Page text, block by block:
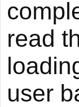
read
user